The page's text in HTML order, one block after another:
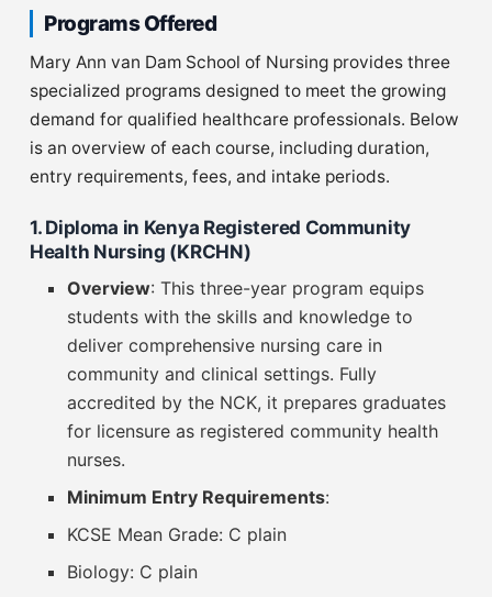
Programs Offered
Mary Ann van Dam School of Nursing provides three
specialized programs designed to meet the growing
demand for qualified healthcare professionals. Below
is an overview of each course, including duration,
entry requirements, fees, and intake periods.
1. Diploma in Kenya Registered Community
Health Nursing (KRCHN)
Overview: This three-year program equips
students with the skills and knowledge to
deliver comprehensive nursing care in
community and clinical settings. Fully
accredited by the NCK, it prepares graduates
for licensure as registered community health
nurses.
Minimum Entry Requirements:
KCSE Mean Grade: C plain
Biology: C plain